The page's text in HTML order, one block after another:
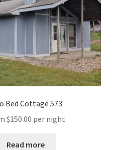
Bed Cottage 573
$150.00 per night
Read more